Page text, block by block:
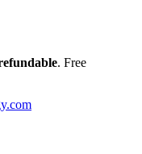
. Free